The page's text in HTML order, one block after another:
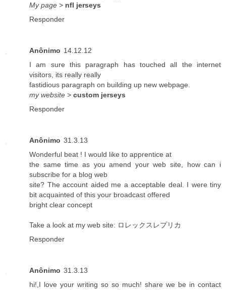
My page > nfl jerseys
Responder
Anônimo 14.12.12
I am sure this paragraph has touched all the internet
visitors, its really really
fastidious paragraph on building up new webpage.
my website > custom jerseys
Responder
Anônimo 31.3.13
Wonderful beat ! I would like to apprentice at
the same time as you amend your web site, how can i
subscribe for a blog web
site? The account aided me a acceptable deal. I were tiny
bit acquainted of this your broadcast offered
bright clear concept
Take a look at my web site: ロレックスレプリカ
Responder
Anônimo 31.3.13
hi!,I love your writing so so much! share we be in contact